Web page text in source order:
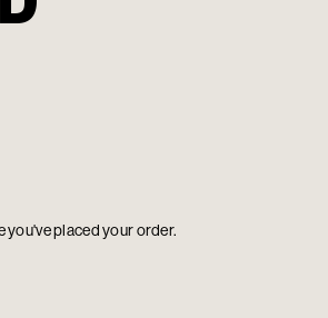
you've placed your order.